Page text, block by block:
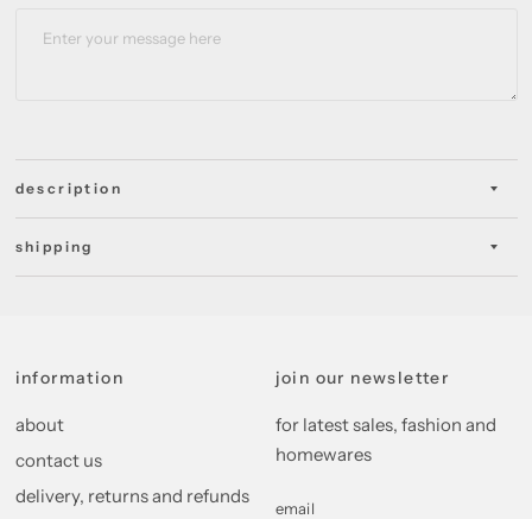
description
shipping
information
about
contact us
delivery, returns and refunds
join our newsletter
for latest sales, fashion and
homewares
email